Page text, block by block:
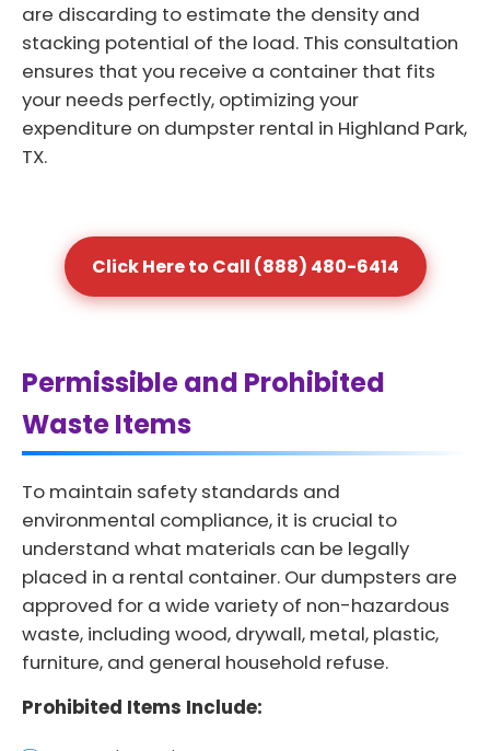
are discarding to estimate the density and
stacking potential of the load. This consultation
ensures that you receive a container that fits
your needs perfectly, optimizing your
expenditure on dumpster rental in Highland Park,
TX.
Click Here to Call (888) 480-6414
Permissible and Prohibited
Waste Items
To maintain safety standards and
environmental compliance, it is crucial to
understand what materials can be legally
placed in a rental container. Our dumpsters are
approved for a wide variety of non-hazardous
waste, including wood, drywall, metal, plastic,
furniture, and general household refuse.
Prohibited Items Include: